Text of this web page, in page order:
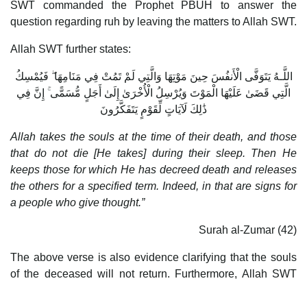
SWT commanded the Prophet PBUH to answer the
question regarding ruh by leaving the matters to Allah SWT.
Allah SWT further states:
اللَّـهُ يَتَوَفَّى الْأَنفُسَ حِينَ مَوْتِهَا وَالَّتِي لَمْ تَمُتْ فِي مَنَامِهَا ۖ فَيُمْسِكُ
الَّتِي قَضَىٰ عَلَيْهَا الْمَوْتَ وَيُرْسِلُ الْأُخْرَىٰ إِلَىٰ أَجَلٍ مُّسَمًّى ۚ إِنَّ فِي
ذَٰلِكَ لَآيَاتٍ لِّقَوْمٍ يَتَفَكَّرُونَ
Allah takes the souls at the time of their death, and those
that do not die [He takes] during their sleep. Then He
keeps those for which He has decreed death and releases
the others for a specified term. Indeed, in that are signs for
a people who give thought.”
Surah al-Zumar (42)
The above verse is also evidence clarifying that the souls
of the deceased will not return. Furthermore, Allah SWT